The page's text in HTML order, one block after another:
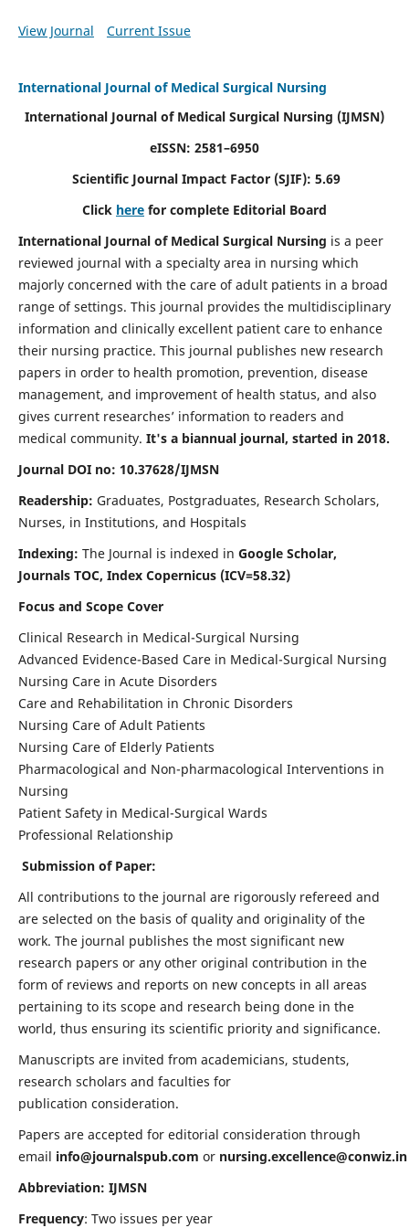
View Journal Current Issue
International Journal of Medical Surgical Nursing
International Journal of Medical Surgical Nursing (IJMSN)
eISSN: 2581–6950
Scientific Journal Impact Factor (SJIF): 5.69
Click here for complete Editorial Board
International Journal of Medical Surgical Nursing is a peer
reviewed journal with a specialty area in nursing which
majorly concerned with the care of adult patients in a broad
range of settings. This journal provides the multidisciplinary
information and clinically excellent patient care to enhance
their nursing practice. This journal publishes new research
papers in order to health promotion, prevention, disease
management, and improvement of health status, and also
gives current researches’ information to readers and
medical community. It's a biannual journal, started in 2018.
Journal DOI no: 10.37628/IJMSN
Readership: Graduates, Postgraduates, Research Scholars,
Nurses, in Institutions, and Hospitals
Indexing: The Journal is indexed in Google Scholar,
Journals TOC, Index Copernicus (ICV=58.32)
Focus and Scope Cover
Clinical Research in Medical-Surgical Nursing
Advanced Evidence-Based Care in Medical-Surgical Nursing
Nursing Care in Acute Disorders
Care and Rehabilitation in Chronic Disorders
Nursing Care of Adult Patients
Nursing Care of Elderly Patients
Pharmacological and Non-pharmacological Interventions in
Nursing
Patient Safety in Medical-Surgical Wards
Professional Relationship
Submission of Paper:
All contributions to the journal are rigorously refereed and
are selected on the basis of quality and originality of the
work. The journal publishes the most significant new
research papers or any other original contribution in the
form of reviews and reports on new concepts in all areas
pertaining to its scope and research being done in the
world, thus ensuring its scientific priority and significance.
Manuscripts are invited from academicians, students,
research scholars and faculties for
publication consideration.
Papers are accepted for editorial consideration through
email info@journalspub.com or nursing.excellence@conwiz.in
Abbreviation: IJMSN
Frequency: Two issues per year